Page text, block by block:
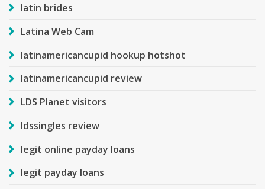
latin brides
Latina Web Cam
latinamericancupid hookup hotshot
latinamericancupid review
LDS Planet visitors
ldssingles review
legit online payday loans
legit payday loans